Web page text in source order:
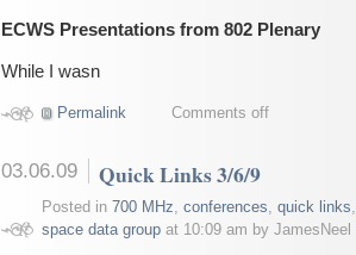
ECWS Presentations from 802 Plenary
While I wasn
Permalink Comments off
03.06.09 Quick Links 3/6/9
Posted in 700 MHz, conferences, quick links
space data groupat 10:09 am by JamesNeel